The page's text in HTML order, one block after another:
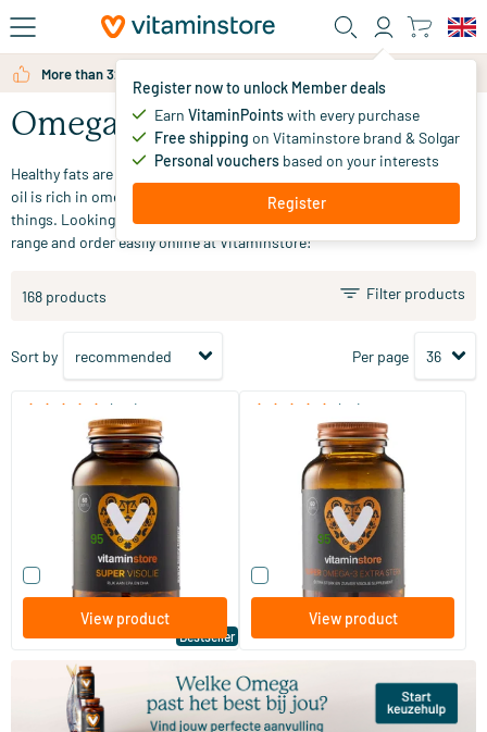
Skip to main content
Register now to unlock Member deals
Earn VitaminPointswith every purchase
Free shipping on Vitaminstore brand & Solgar
Personal vouchers based on your interests
Register
More than 325.000 satisfied customers per year
Omega 3 & fish oil
Healthy fats are macronutrients that are essential for your body. Fish
oil is rich in omega 3, which is beneficial for vision, among other
things. Looking for omega 3 and fish oil supplements? Check out our
range and order easily online at Vitaminstore!
168 products Filter products
Sort by Per page
Bestseller
(180)
Super Fish Oil Omega 3
60/​120 softgels
Vitaminstore
95
Compare this product
View product
(48)
Super Omega 3 Extra Strong
60/​100 softgels
Vitaminstore
95
Compare this product
View product